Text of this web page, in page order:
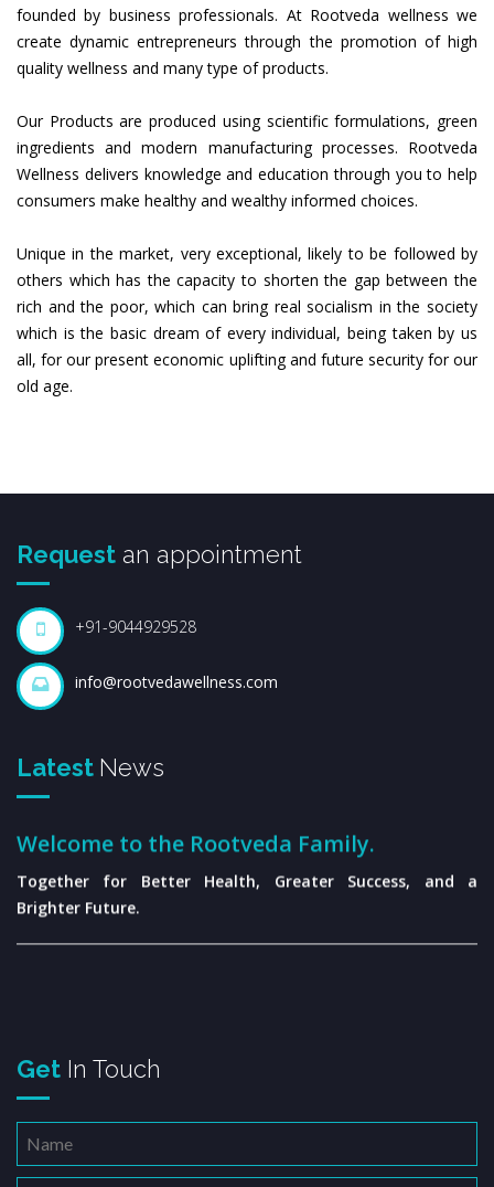
founded by business professionals. At Rootveda wellness we
create dynamic entrepreneurs through the promotion of high
quality wellness and many type of products.
Our Products are produced using scientific formulations, green
ingredients and modern manufacturing processes. Rootveda
Wellness delivers knowledge and education through you to help
consumers make healthy and wealthy informed choices.
Unique in the market, very exceptional, likely to be followed by
others which has the capacity to shorten the gap between the
rich and the poor, which can bring real socialism in the society
which is the basic dream of every individual, being taken by us
all, for our present economic uplifting and future security for our
old age.
Request an appointment
+91-9044929528
info@rootvedawellness.com
Latest News
Welcome to the Rootveda Family.
Together for Better Health, Greater Success, and a
Brighter Future.
Get In Touch